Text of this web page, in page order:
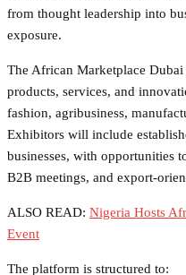
from thought leadership into
exposure.
The African Marketplace
products, services, and
fashion, agribusiness,
Exhibitors will include
businesses, with opportunities
B2B meetings, and export-
ALSO READ: Nigeria Hosts
Event
The platform is structured to: